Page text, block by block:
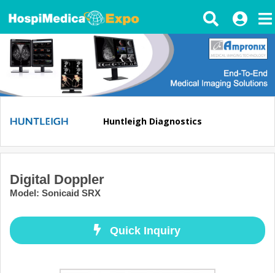
Huntleigh Diagnostics
Digital Doppler
Model: Sonicaid SRX
Quick Inquiry